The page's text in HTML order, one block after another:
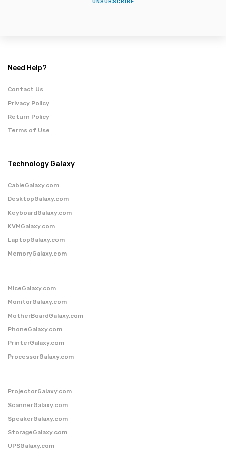
UNSUBSCRIBE
Need Help?
Contact Us
Privacy Policy
Return Policy
Terms of Use
Technology Galaxy
CableGalaxy.com
DesktopGalaxy.com
KeyboardGalaxy.com
KVMGalaxy.com
LaptopGalaxy.com
MemoryGalaxy.com
MiceGalaxy.com
MonitorGalaxy.com
MotherBoardGalaxy.com
PhoneGalaxy.com
PrinterGalaxy.com
ProcessorGalaxy.com
ProjectorGalaxy.com
ScannerGalaxy.com
SpeakerGalaxy.com
StorageGalaxy.com
UPSGalaxy.com